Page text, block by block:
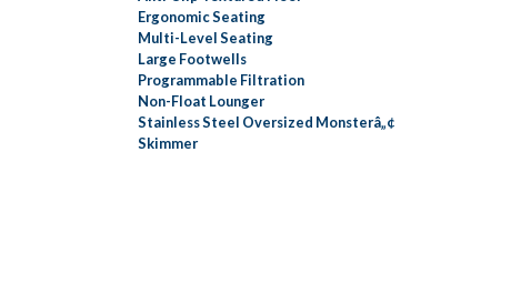
Ergonomic Seating
Multi-Level Seating
Large Footwells
Programmable Filtration
Non-Float Lounger
Stainless Steel Oversized Monsterâ„¢
Skimmer